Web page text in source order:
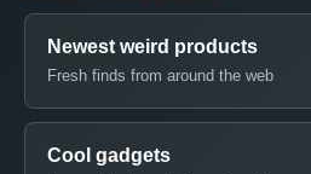
Newest weird products
Fresh finds from around the web
Cool gadgets